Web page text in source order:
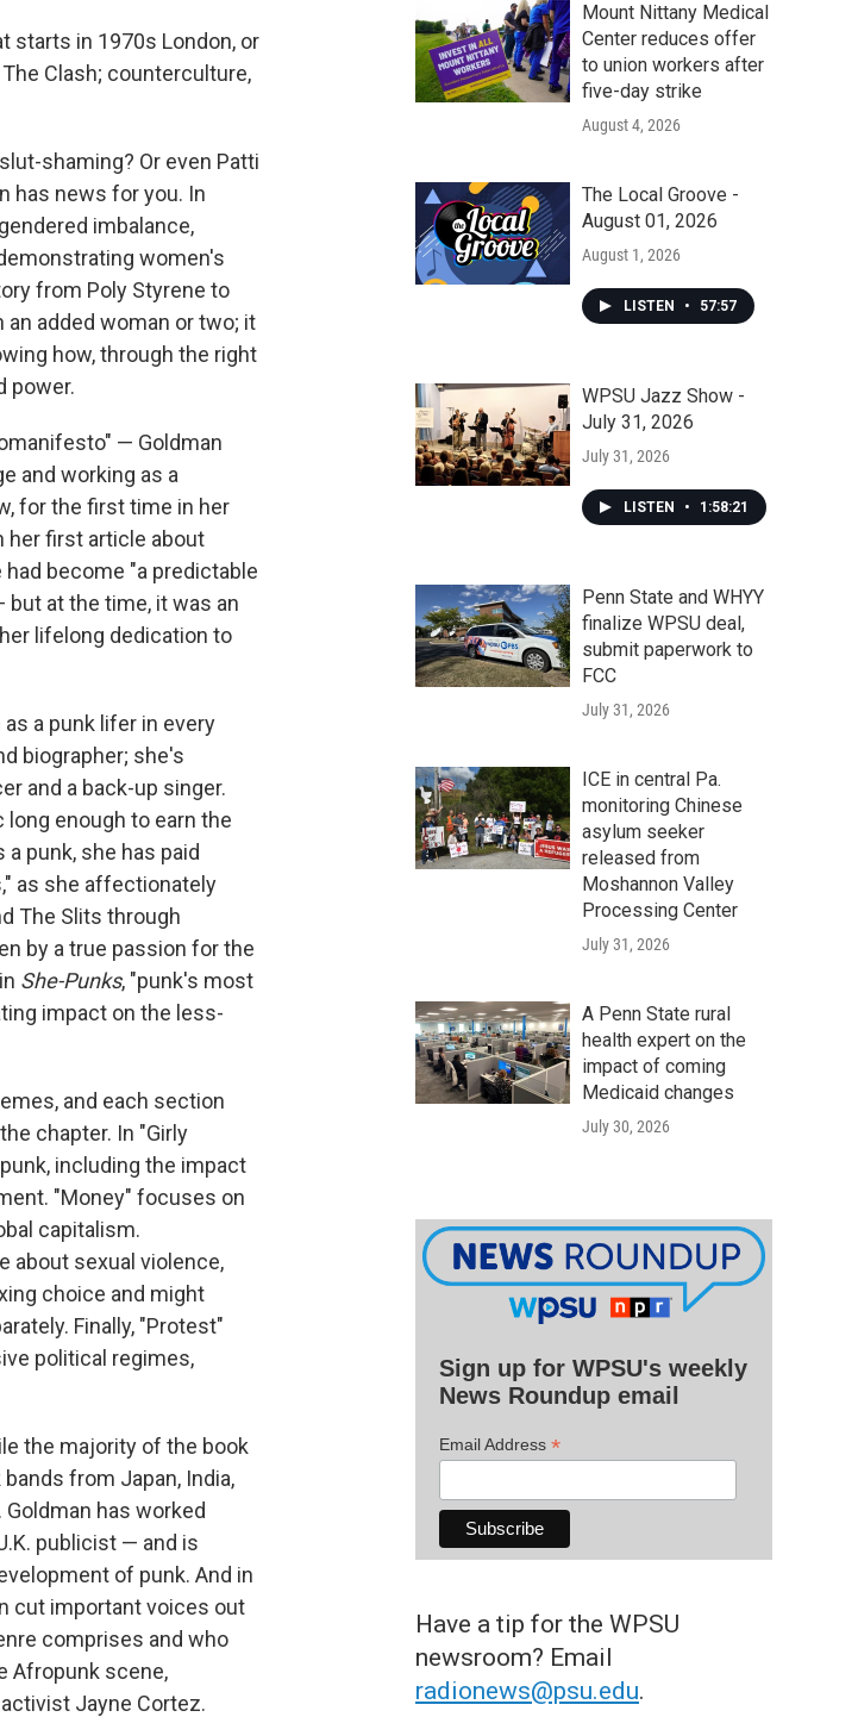
o
r
starts in 1970s London, or
Clash; counterculture,
shaming? Or even Patti
has news for you. In
imbalance,
women's
from Poly Styrene to
added woman or two; it
how, through the right
power.
— Goldman
and working as a
for the first time in her
her first article about
become "a predictable
at the time, it was an
lifelong dedication to
a punk lifer in every
biographer; she's
and a back-up singer.
enough to earn the
punk, she has paid
as she affectionately
The Slits through
by a true passion for the
She-Punks, "punk's most
impact on the less-
and each section
chapter. In "Girly
including the impact
"Money" focuses on
capitalism.
about sexual violence,
choice and might
Finally, "Protest"
political regimes,
the majority of the book
from Japan, India,
has worked
publicist — and is
of punk. And in
cut important voices out
comprises and who
Afropunk scene,
Jayne Cortez.
Mount Nittany Medical
Center reduces offer
to union workers after
five-day strike
August 4, 2026
The Local Groove -
August 01, 2026
August 1, 2026
LISTEN • 57:57
WPSU Jazz Show -
July 31, 2026
July 31, 2026
LISTEN • 1:58:21
Penn State and WHYY
finalize WPSU deal,
submit paperwork to
FCC
July 31, 2026
ICE in central Pa.
monitoring Chinese
asylum seeker
released from
Moshannon Valley
Processing Center
July 31, 2026
A Penn State rural
health expert on the
impact of coming
Medicaid changes
July 30, 2026
Sign up for WPSU's weekly
News Roundup email
Email Address *
Have a tip for the WPSU
newsroom? Email
radionews@psu.edu.